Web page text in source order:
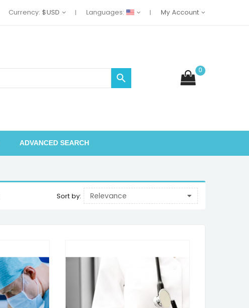
Currency: $USD Languages: My Account
0

ADVANCED SEARCH
Sort by: Relevance